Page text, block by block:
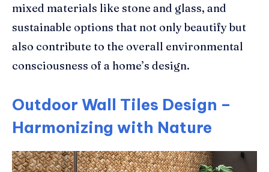
mixed materials like stone and glass, and
sustainable options that not only beautify but
also contribute to the overall environmental
consciousness of a home’s design.
Outdoor Wall Tiles Design –
Harmonizing with Nature